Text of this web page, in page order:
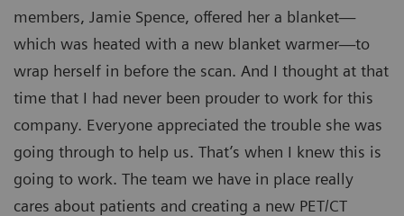
members, Jamie Spence, offered her a blanket—
which was heated with a new blanket warmer—to
wrap herself in before the scan. And I thought at that
time that I had never been prouder to work for this
company. Everyone appreciated the trouble she was
going through to help us. That’s when I knew this is
going to work. The team we have in place really
cares about patients and creating a new PET/CT